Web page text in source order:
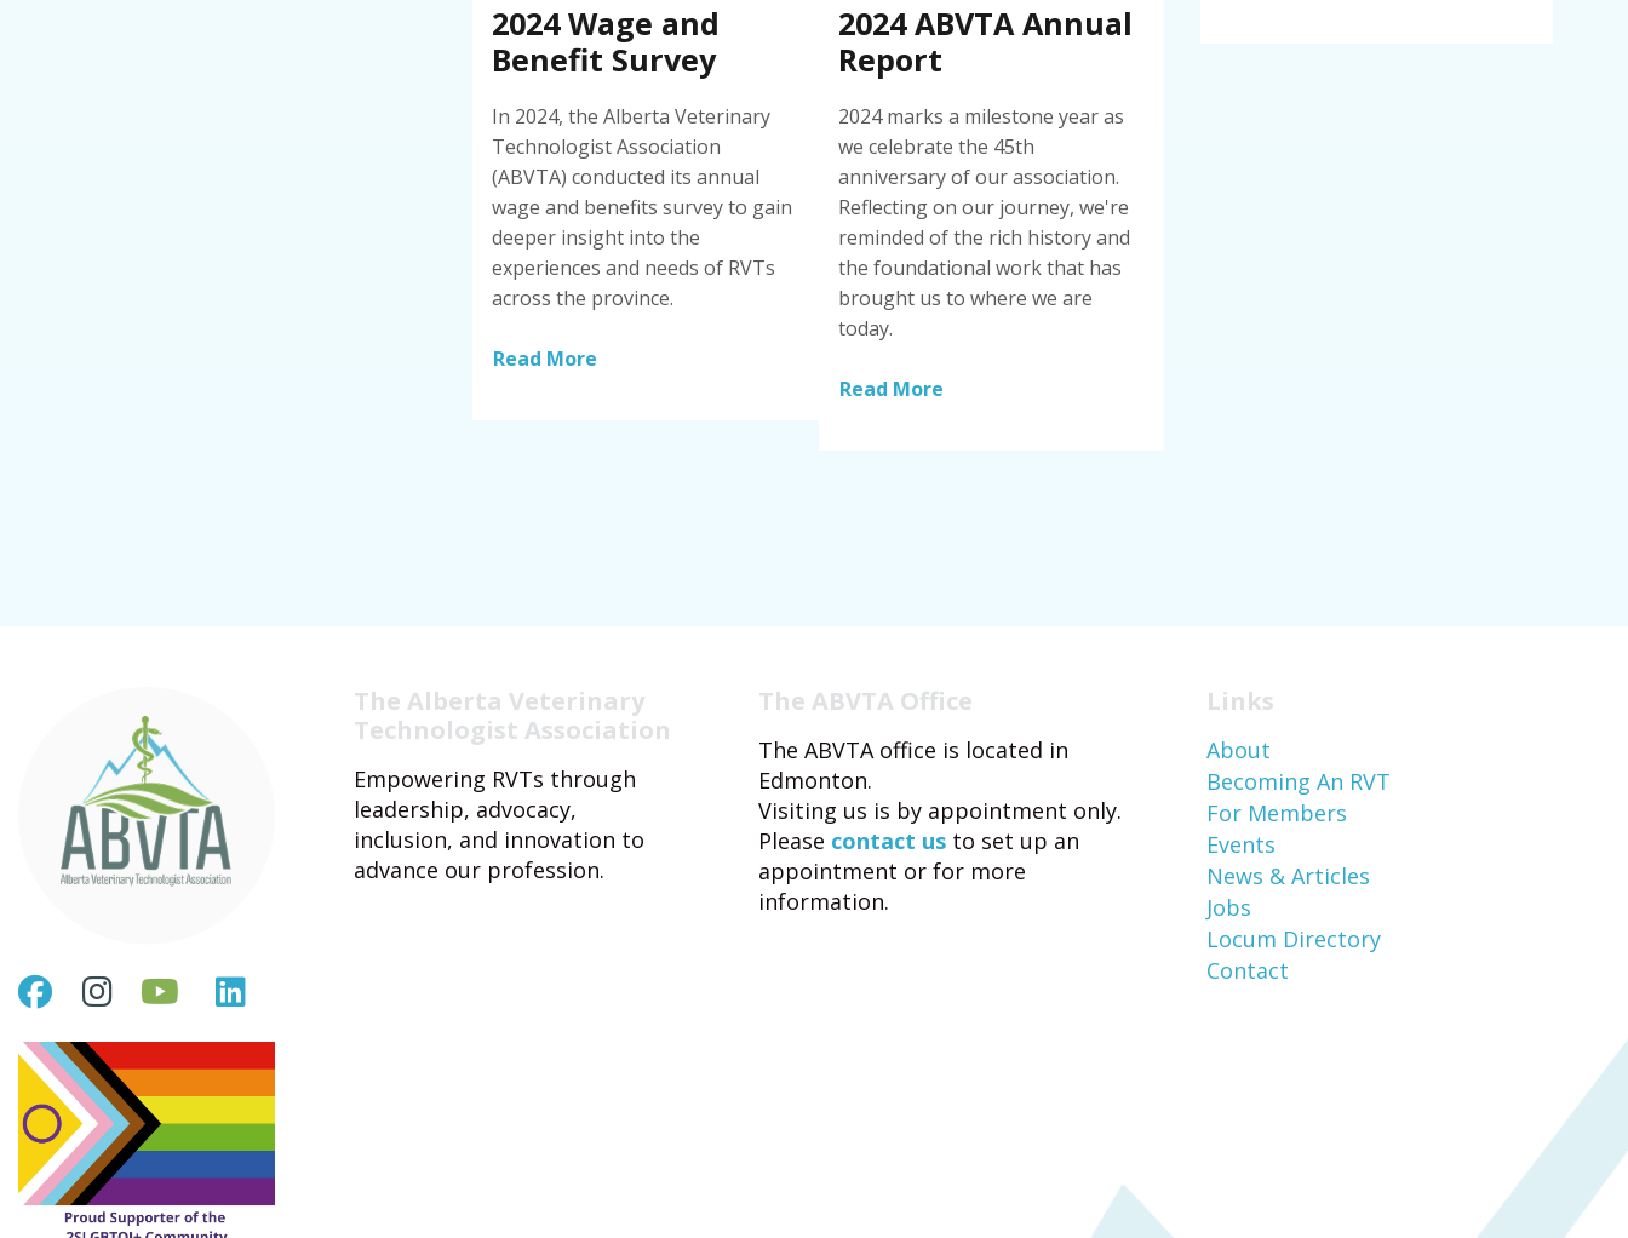
2024 Wage and
Benefit Survey
In 2024, the Alberta Veterinary
Technologist Association
(ABVTA) conducted its annual
wage and benefits survey to gain
deeper insight into the
experiences and needs of RVTs
across the province.
Read More
2024 ABVTA Annual
Report
2024 marks a milestone year as
we celebrate the 45th
anniversary of our association.
Reflecting on our journey, we're
reminded of the rich history and
the foundational work that has
brought us to where we are
today.
Read More
The Alberta Veterinary
Technologist Association
Empowering RVTs through
leadership, advocacy,
inclusion, and innovation to
advance our profession.
The ABVTA Office
The ABVTA office is located in
Edmonton.
Visiting us is by appointment only.
Please contact us to set up an
appointment or for more
information.
Links
About
Becoming An RVT
For Members
Events
News & Articles
Jobs
Locum Directory
Contact